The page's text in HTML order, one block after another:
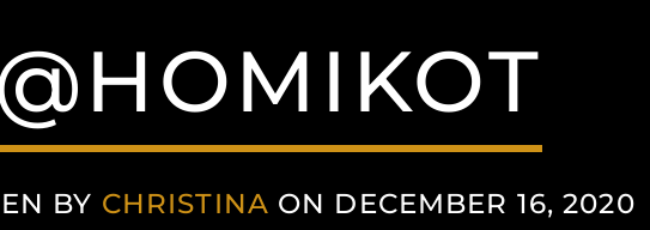
BY CHRISTINA ON DECEMBER 16, 2020